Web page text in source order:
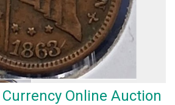
Online Auction